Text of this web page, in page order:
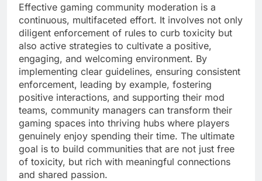
Effective gaming community moderation is a
continuous, multifaceted effort. It involves not only
diligent enforcement of rules to curb toxicity but
also active strategies to cultivate a positive,
engaging, and welcoming environment. By
implementing clear guidelines, ensuring consistent
enforcement, leading by example, fostering
positive interactions, and supporting their mod
teams, community managers can transform their
gaming spaces into thriving hubs where players
genuinely enjoy spending their time. The ultimate
goal is to build communities that are not just free
of toxicity, but rich with meaningful connections
and shared passion.